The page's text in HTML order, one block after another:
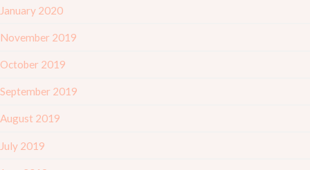
January 2020
November 2019
October 2019
September 2019
August 2019
July 2019